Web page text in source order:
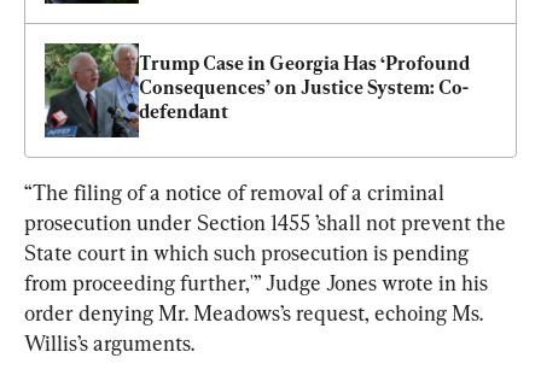
Trump Case in Georgia Has ‘Profound
Consequences’ on Justice System: Co-
defendant
“The filing of a notice of removal of a criminal
prosecution under Section 1455 ’shall not prevent the
State court in which such prosecution is pending
from proceeding further,'” Judge Jones wrote in his
order denying Mr. Meadows’s request, echoing Ms.
Willis’s arguments.